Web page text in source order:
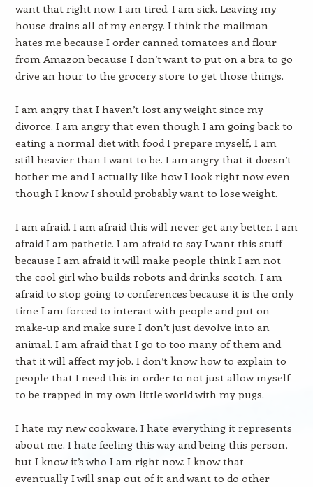
want that right now. I am tired. I am sick. Leaving my
house drains all of my energy. I think the mailman
hates me because I order canned tomatoes and flour
from Amazon because I don’t want to put on a bra to go
drive an hour to the grocery store to get those things.
I am angry that I haven’t lost any weight since my
divorce. I am angry that even though I am going back to
eating a normal diet with food I prepare myself, I am
still heavier than I want to be. I am angry that it doesn’t
bother me and I actually like how I look right now even
though I know I should probably want to lose weight.
I am afraid. I am afraid this will never get any better. I am
afraid I am pathetic. I am afraid to say I want this stuff
because I am afraid it will make people think I am not
the cool girl who builds robots and drinks scotch. I am
afraid to stop going to conferences because it is the only
time I am forced to interact with people and put on
make-up and make sure I don’t just devolve into an
animal. I am afraid that I go to too many of them and
that it will affect my job. I don’t know how to explain to
people that I need this in order to not just allow myself
to be trapped in my own little world with my pugs.
I hate my new cookware. I hate everything it represents
about me. I hate feeling this way and being this person,
but I know it’s who I am right now. I know that
eventually I will snap out of it and want to do other